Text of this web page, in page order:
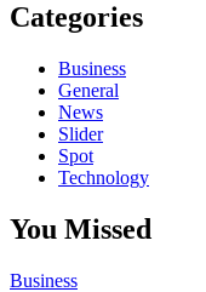
Categories
Business
General
News
Slider
Spot
Technology
You Missed
Business